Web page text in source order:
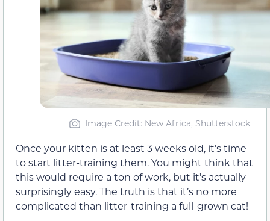
Image Credit: New Africa, Shutterstock
Once your kitten is at least 3 weeks old, it’s time
to start litter-training them. You might think that
this would require a ton of work, but it’s actually
surprisingly easy. The truth is that it’s no more
complicated than litter-training a full-grown cat!